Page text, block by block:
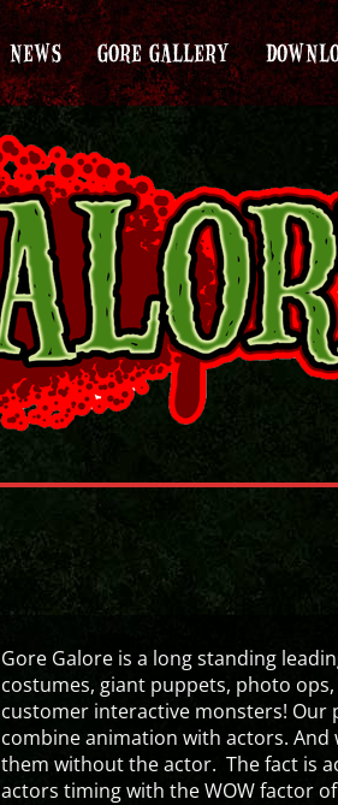
NEWS GORE GALLERY
Gore Galore is a long standing
costumes, giant puppets, photo
customer interactive monsters! Our
combine animation with actors.
them without the actor. The fact is
actors timing with the WOW factor